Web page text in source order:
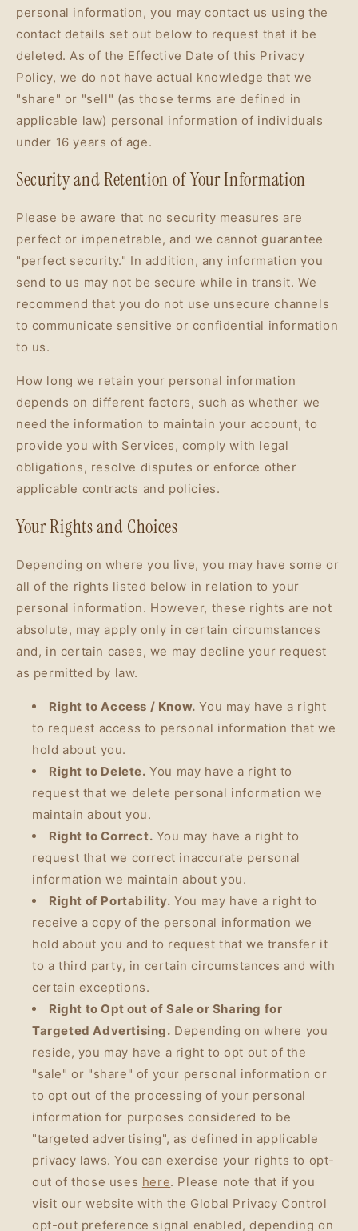
personal information, you may contact us using the
contact details set out below to request that it be
deleted. As of the Effective Date of this Privacy
Policy, we do not have actual knowledge that we
"share" or "sell" (as those terms are defined in
applicable law) personal information of individuals
under 16 years of age.
Security and Retention of Your Information
Please be aware that no security measures are
perfect or impenetrable, and we cannot guarantee
"perfect security." In addition, any information you
send to us may not be secure while in transit. We
recommend that you do not use unsecure channels
to communicate sensitive or confidential information
to us.
How long we retain your personal information
depends on different factors, such as whether we
need the information to maintain your account, to
provide you with Services, comply with legal
obligations, resolve disputes or enforce other
applicable contracts and policies.
Your Rights and Choices
Depending on where you live, you may have some or
all of the rights listed below in relation to your
personal information. However, these rights are not
absolute, may apply only in certain circumstances
and, in certain cases, we may decline your request
as permitted by law.
Right to Access / Know. You may have a right
to request access to personal information that we
hold about you.
Right to Delete. You may have a right to
request that we delete personal information we
maintain about you.
Right to Correct. You may have a right to
request that we correct inaccurate personal
information we maintain about you.
Right of Portability. You may have a right to
receive a copy of the personal information we
hold about you and to request that we transfer it
to a third party, in certain circumstances and with
certain exceptions.
Right to Opt out of Sale or Sharing for
Targeted Advertising. Depending on where you
reside, you may have a right to opt out of the
"sale" or "share" of your personal information or
to opt out of the processing of your personal
information for purposes considered to be
"targeted advertising", as defined in applicable
privacy laws. You can exercise your rights to opt-
out of those uses here. Please note that if you
visit our website with the Global Privacy Control
opt-out preference signal enabled, depending on